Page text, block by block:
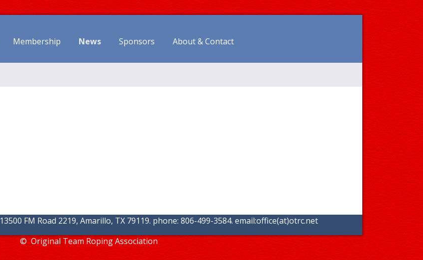
Membership News Sponsors About & Contact
13500 FM Road 2219, Amarillo, TX 79119. phone: 806-499-3584. email:office(at)otrc.net
© Original Team Roping Association